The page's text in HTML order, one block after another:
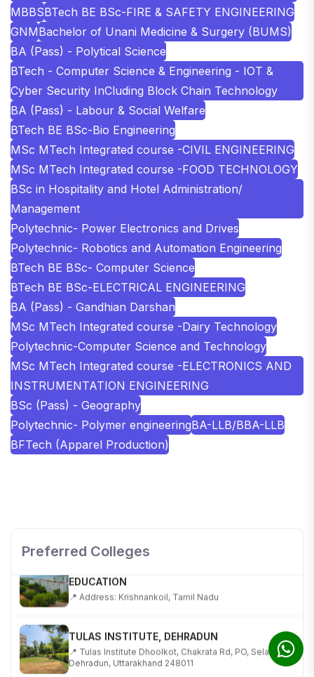
MBBSBTech BE BSc-FIRE & SAFETY ENGINEERING
GNMBachelor of Unani Medicine & Surgery (BUMS)
BA (Pass) - Polytical Science
BTech - Computer Science & Engineering - IOT &
Cyber Security InCluding Block Chain Technology
BA (Pass) - Labour & Social Welfare
BTech BE BSc-Bio Engineering
MSc MTech Integrated course -CIVIL ENGINEERING
MSc MTech Integrated course -FOOD TECHNOLOGY
BSc in Hospitality and Hotel Administration/
Management
Polytechnic- Power Electronics and Drives
Polytechnic- Robotics and Automation Engineering
BTech BE BSc- Computer Science
BTech BE BSc-ELECTRICAL ENGINEERING
BA (Pass) - Gandhian Darshan
MSc MTech Integrated course -Dairy Technology
Polytechnic-Computer Science and Technology
MSc MTech Integrated course -ELECTRONICS AND
INSTRUMENTATION ENGINEERING
BSc (Pass) - Geography
Polytechnic- Polymer engineeringBA-LLB/BBA-LLB
BFTech (Apparel Production)
Preferred Colleges
KALASALINGAM ACADEMY OF RESEARCH AND
📍 Address: Krishnankoil, Tamil Nadu
📍 Tulas Institute Dhoolkot, Chakrata Rd, PO, Selakui,
Dehradun, Uttarakhand 248011